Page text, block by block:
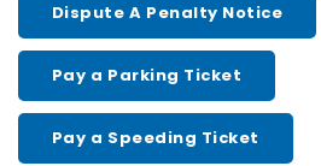
Dispute A Penalty Notice
Pay a Parking Ticket
Pay a Speeding Ticket